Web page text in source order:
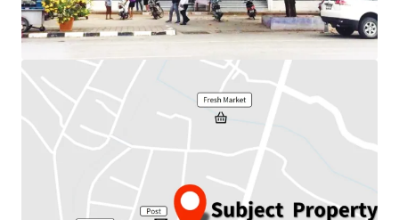
Suitable for : Office use, Residential.
Land Tenure : Freehold